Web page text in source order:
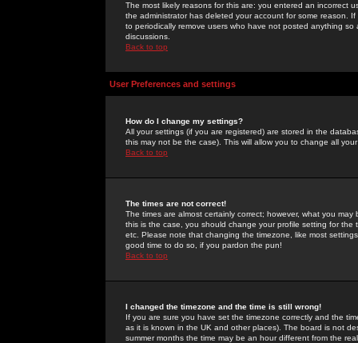
The most likely reasons for this are: you entered an incorrect
the administrator has deleted your account for some reason.
to periodically remove users who have not posted anything
discussions.
Back to top
User Preferences and settings
How do I change my settings?
All your settings (if you are registered) are stored in the
this may not be the case). This will allow you to change all
Back to top
The times are not correct!
The times are almost certainly correct; however, what you
this is the case, you should change your profile setting for
etc. Please note that changing the timezone, like most
good time to do so, if you pardon the pun!
Back to top
I changed the timezone and the time is still wrong!
If you are sure you have set the timezone correctly and the
as it is known in the UK and other places). The board is not
summer months the time may be an hour different from the